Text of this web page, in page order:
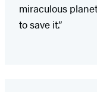
miraculous
to save it.”